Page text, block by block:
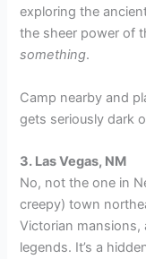
exploring the
the sheer power of
something.
Camp nearby and
gets seriously dark
3. Las Vegas, NM
No, not the one in
creepy) town
Victorian
legends. It’s a